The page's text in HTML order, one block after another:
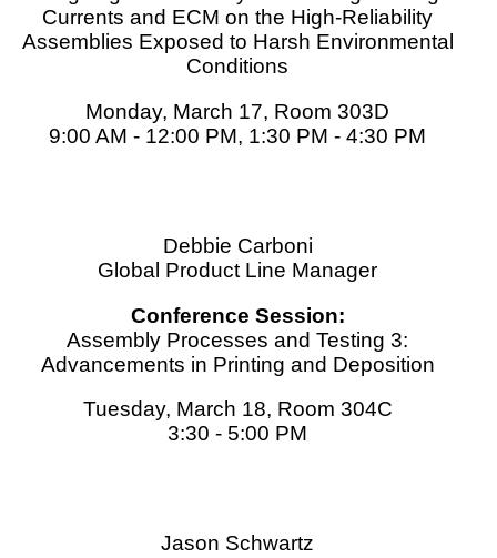
Currents and ECM on the High-Reliability
Assemblies Exposed to Harsh Environmental
Conditions
Monday, March 17, Room 303D
9:00 AM - 12:00 PM, 1:30 PM - 4:30 PM
Debbie Carboni
Global Product Line Manager
Conference Session:
Assembly Processes and Testing 3:
Advancements in Printing and Deposition
Tuesday, March 18, Room 304C
3:30 - 5:00 PM
Jason Schwartz